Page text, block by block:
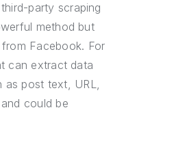
party scraping
method but
Facebook. For
can extract data
as post text, URL,
could be